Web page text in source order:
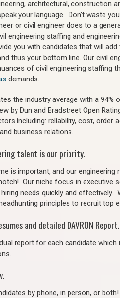
architectural, construction
your language. Don’t waste
or civil engineer does to a
engineering staffing and
you with candidates that will
thus your bottom line. Our civil
of civil engineering staffing
demands.
the industry average with a
by Dun and Bradstreet Open
including: reliability, cost, order
business relations.
talent is our priority.
is important, and our
Our niche focus in executive
needs quickly and effectively.
principles to recruit top
and detailed DAVRON Report.
report for each candidate
by phone, in person, or